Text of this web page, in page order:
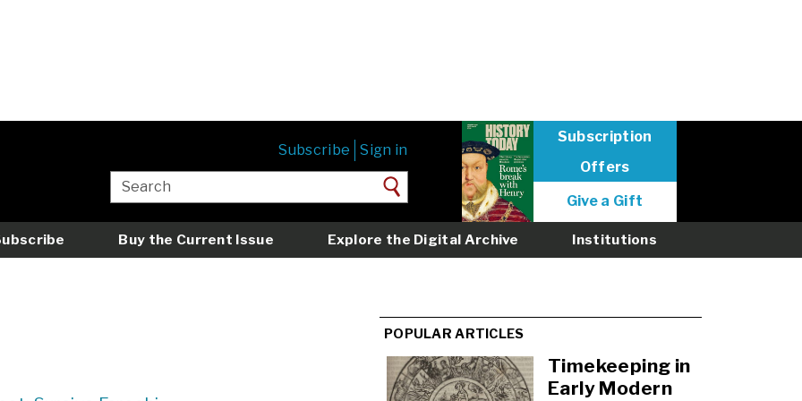
User
menu
logged
out
Subscribe Sign in
Subscription
Offers
Give a Gift
Buy the Current Issue Explore the Digital Archive Institutions
POPULAR ARTICLES
Timekeeping in
Early Modern